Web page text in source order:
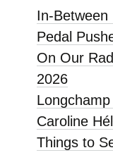
In-Between
Pedal
On Our
2026
Caroline
Things to